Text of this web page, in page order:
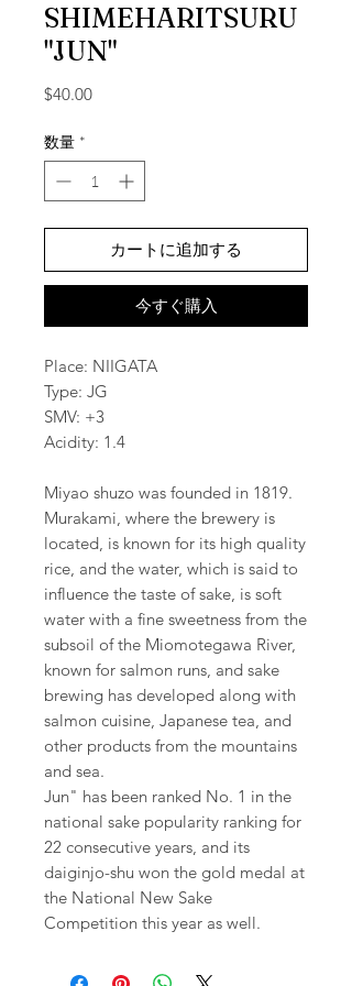
SHIMEHARITSURU
"JUN"
$40.00価格
数量 *
カートに追加する
今すぐ購入
Place: NIIGATA
Type: JG
SMV: +3
Acidity: 1.4
Miyao shuzo was founded in 1819.
Murakami, where the brewery is
located, is known for its high quality
rice, and the water, which is said to
influence the taste of sake, is soft
water with a fine sweetness from the
subsoil of the Miomotegawa River,
known for salmon runs, and sake
brewing has developed along with
salmon cuisine, Japanese tea, and
other products from the mountains
and sea.
Jun" has been ranked No. 1 in the
national sake popularity ranking for
22 consecutive years, and its
daiginjo-shu won the gold medal at
the National New Sake
Competition this year as well.